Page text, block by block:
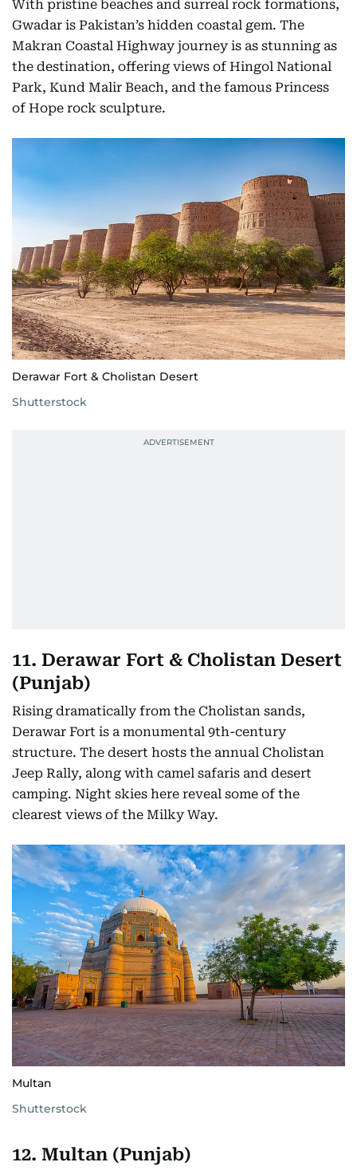
With pristine beaches and surreal rock formations,
Gwadar is Pakistan’s hidden coastal gem. The
Makran Coastal Highway journey is as stunning as
the destination, offering views of Hingol National
Park, Kund Malir Beach, and the famous Princess
of Hope rock sculpture.
Derawar Fort & Cholistan Desert
Shutterstock
11. Derawar Fort & Cholistan Desert
(Punjab)
Rising dramatically from the Cholistan sands,
Derawar Fort is a monumental 9th-century
structure. The desert hosts the annual Cholistan
Jeep Rally, along with camel safaris and desert
camping. Night skies here reveal some of the
clearest views of the Milky Way.
Multan
Shutterstock
12. Multan (Punjab)